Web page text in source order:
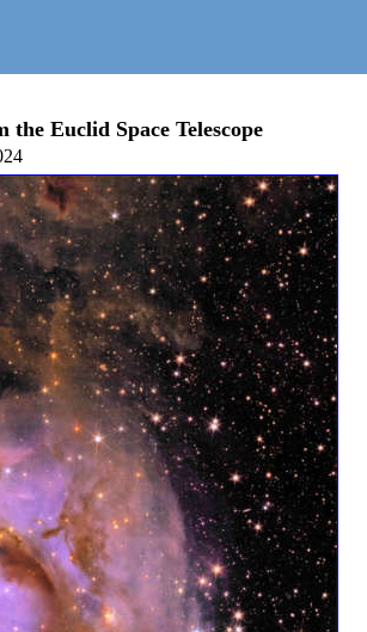
Euclid Space Telescope